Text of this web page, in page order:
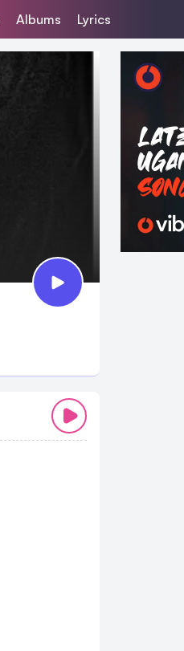
Albums Lyrics